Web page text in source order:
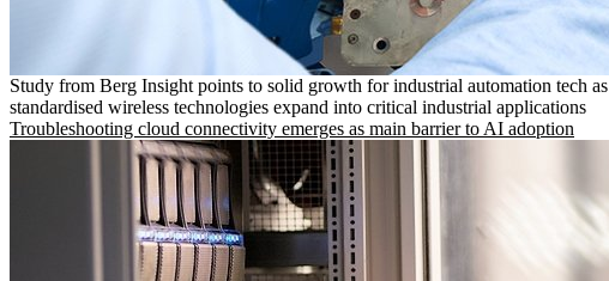
Study from Berg Insight points to solid growth for industrial automation tech as
standardised wireless technologies expand into critical industrial applications
Troubleshooting cloud connectivity emerges as main barrier to AI adoption